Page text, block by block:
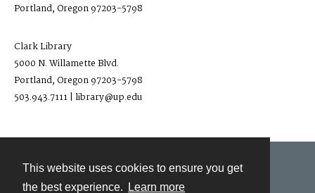
This website uses cookies to ensure you get
the best experience.
Learn more
Portland, Oregon 97203-5798
Clark Library
5000 N. Willamette Blvd.
Portland, Oregon 97203-5798
503.943.7111 | library@up.edu